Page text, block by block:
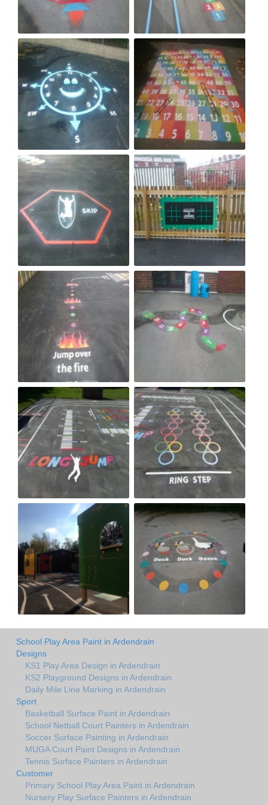
School Play Area Paint in Ardendrain
Designs
KS1 Play Area Design in Ardendrain
KS2 Playground Designs in Ardendrain
Daily Mile Line Marking in Ardendrain
Sport
Basketball Surface Paint in Ardendrain
School Netball Court Painters in Ardendrain
Soccer Surface Painting in Ardendrain
MUGA Court Paint Designs in Ardendrain
Tennis Surface Painters in Ardendrain
Customer
Primary School Play Area Paint in Ardendrain
Nursery Play Surface Painters in Ardendrain